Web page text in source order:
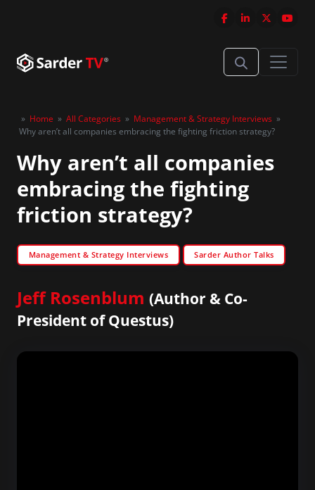
» Home » All Categories » Management & Strategy Interviews »
Why aren’t all companies embracing the fighting friction strategy?
Why aren’t all companies
embracing the fighting
friction strategy?
Management & Strategy Interviews Sarder Author Talks
Jeff Rosenblum (Author & Co-
President of Questus)